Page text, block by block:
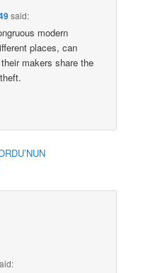
said:
modern
places, can
makers share the